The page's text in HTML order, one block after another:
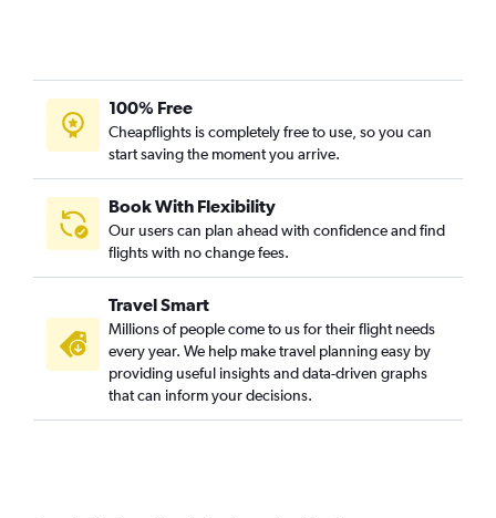
100% Free
Cheapflights is completely free to use, so you can
start saving the moment you arrive.
Book With Flexibility
Our users can plan ahead with confidence and find
flights with no change fees.
Travel Smart
Millions of people come to us for their flight needs
every year. We help make travel planning easy by
providing useful insights and data-driven graphs
that can inform your decisions.